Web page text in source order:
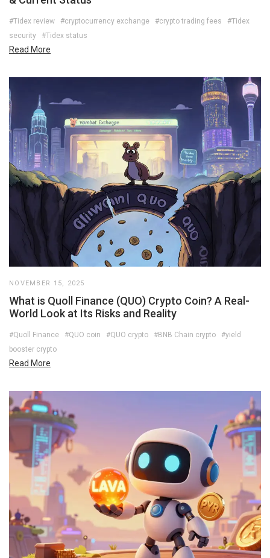
#Tidex review #cryptocurrency exchange #crypto trading fees
#Tidex
security
#Tidex status
Read More
NOVEMBER 15, 2025
What is Quoll Finance (QUO) Crypto Coin? A Real-
World Look at Its Risks and Reality
#Quoll Finance #QUO coin #QUO crypto #BNB Chain crypto
#yield
booster crypto
Read More